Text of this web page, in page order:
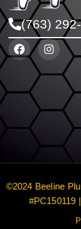
(763)
©2024 Beeline
#PC150119